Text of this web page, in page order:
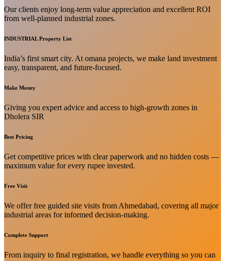
Our clients enjoy long-term value appreciation and excellent ROI
from well-planned industrial zones.
INDUSTRIAL Property List
India’s first smart city. At omana projects, we make land investment
easy, transparent, and future-focused.
Make Money
Giving you expert advice and access to high-growth zones in
Dholera SIR
Best Pricing
Get competitive prices with clear paperwork and no hidden costs —
maximum value for every rupee invested.
Free Visit
We offer free guided site visits from Ahmedabad, covering all major
industrial areas for informed decision-making.
Complete Support
From inquiry to final registration, we handle everything so you can